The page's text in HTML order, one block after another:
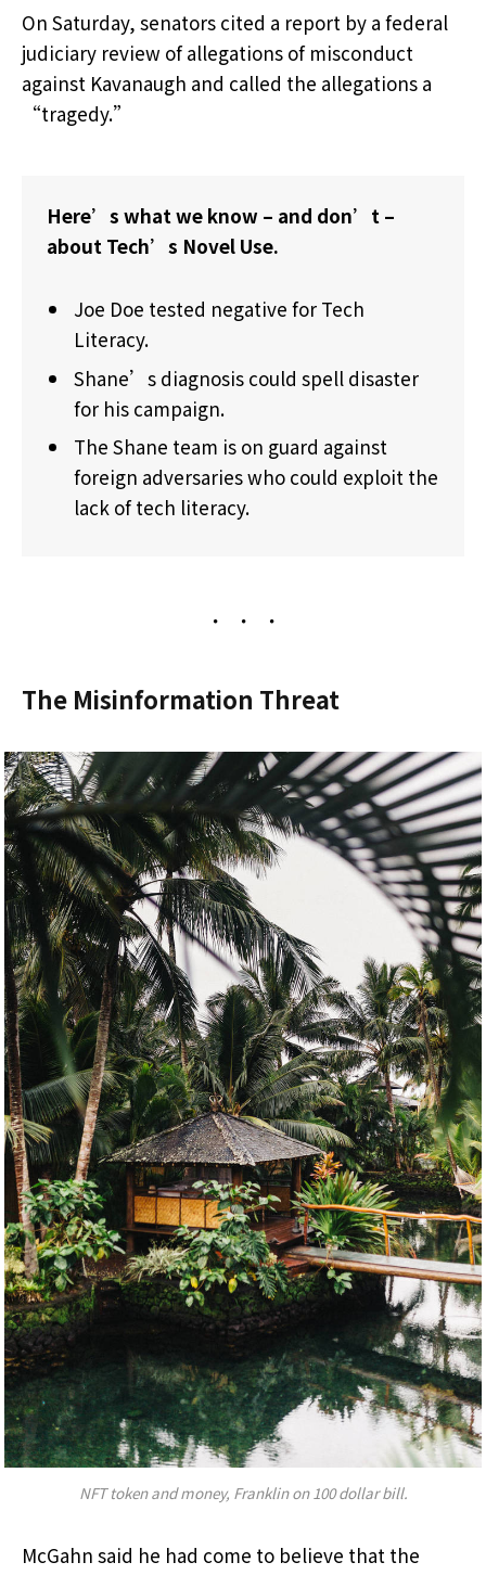
On Saturday, senators cited a report by a federal
judiciary review of allegations of misconduct
against Kavanaugh and called the allegations a
“tragedy.”
Here’s what we know – and don’t –
about Tech’s Novel Use.
Joe Doe tested negative for Tech
Literacy.
Shane’s diagnosis could spell disaster
for his campaign.
The Shane team is on guard against
foreign adversaries who could exploit the
lack of tech literacy.
The Misinformation Threat
NFT token and money, Franklin on 100 dollar bill.
McGahn said he had come to believe that the